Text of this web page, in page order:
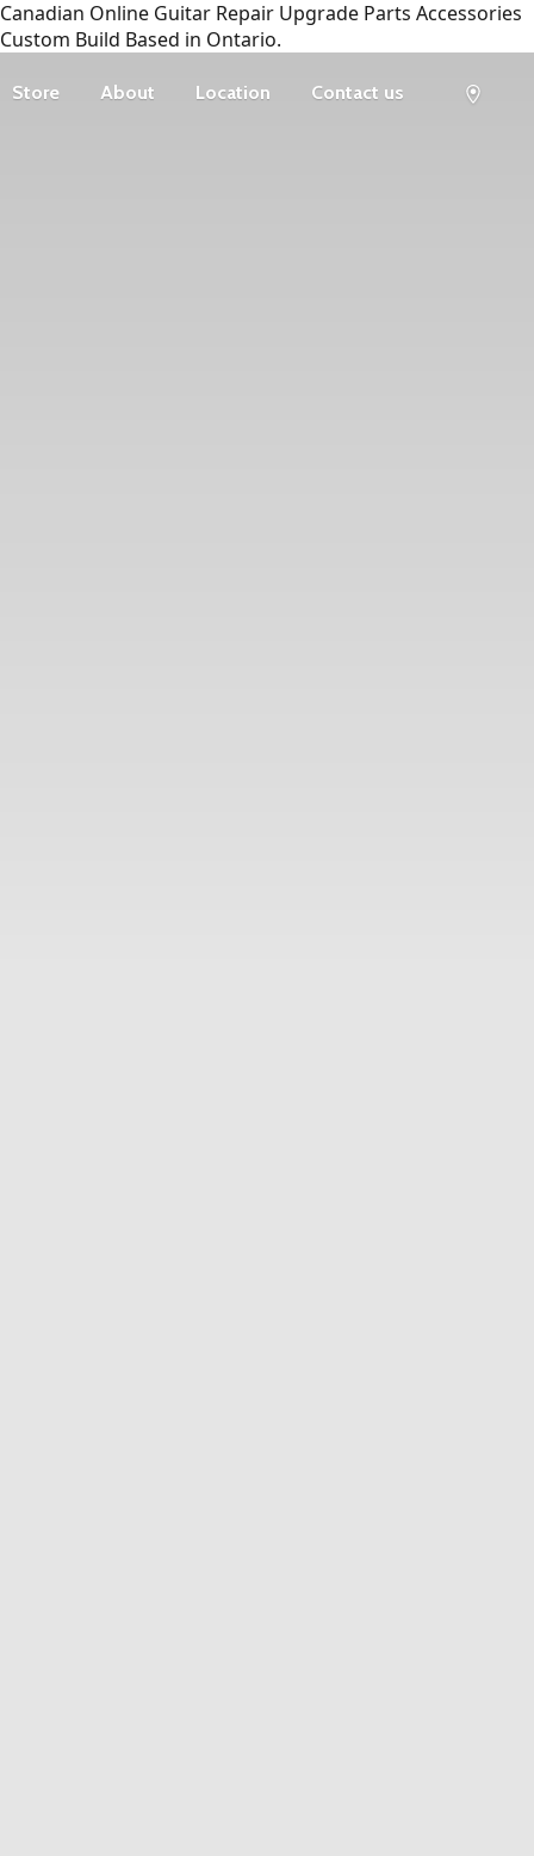
Canadian Online Guitar Repair Upgrade Parts Accessories
Custom Build Based in Ontario.
Store About Location Contact us